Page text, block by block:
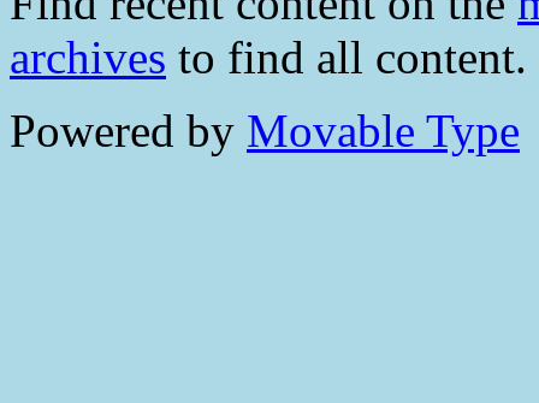
archives to find all content.
Powered by Movable Type